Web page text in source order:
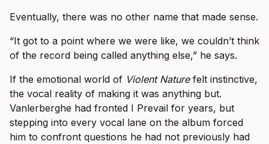
Eventually, there was no other name that made sense.
“It got to a point where we were like, we couldn’t think
of the record being called anything else,” he says.
If the emotional world of Violent Naturefelt instinctive,
the vocal reality of making it was anything but.
Vanlerberghe had fronted I Prevail for years, but
stepping into every vocal lane on the album forced
him to confront questions he had not previously had